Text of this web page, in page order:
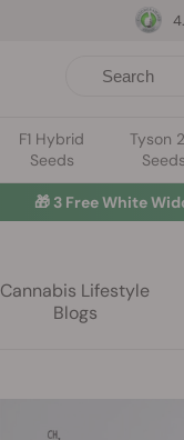
F1 Hybrid
Seeds
Tyson
Seeds
🎁 3 Free White
Cannabis Lifestyle
Blogs